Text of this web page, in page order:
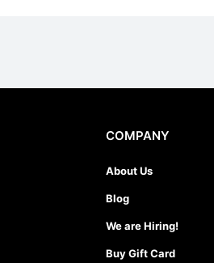
COMPANY
About Us
Blog
We are Hiring!
Buy Gift Card